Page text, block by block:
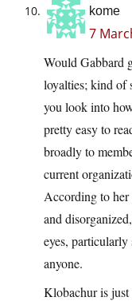
kome
7
Would Gabbard
loyalties; kind of
you look into
pretty easy to
broadly to
current
According to her
and
eyes, particularly
anyone.
Klobachur is